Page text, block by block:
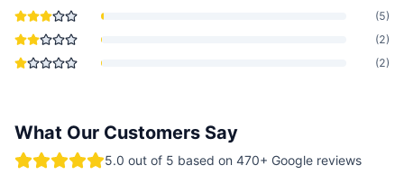
(5)
(2)
(2)
What Our Customers Say
5.0 out of 5 based on 470+ Google reviews